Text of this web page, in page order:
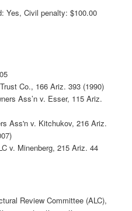
Yes, Civil penalty: $100.00
Co., 166 Ariz. 393 (1990)
Ass’n v. Esser, 115 Ariz.
Ass'n v. Kitchukov, 216 Ariz.
v. Minenberg, 215 Ariz. 44
Review Committee (ALC),